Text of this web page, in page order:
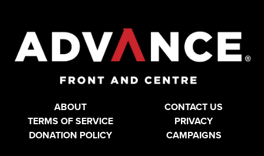
ABOUT
CONTACT US
TERMS OF SERVICE
PRIVACY
DONATION POLICY
CAMPAIGNS